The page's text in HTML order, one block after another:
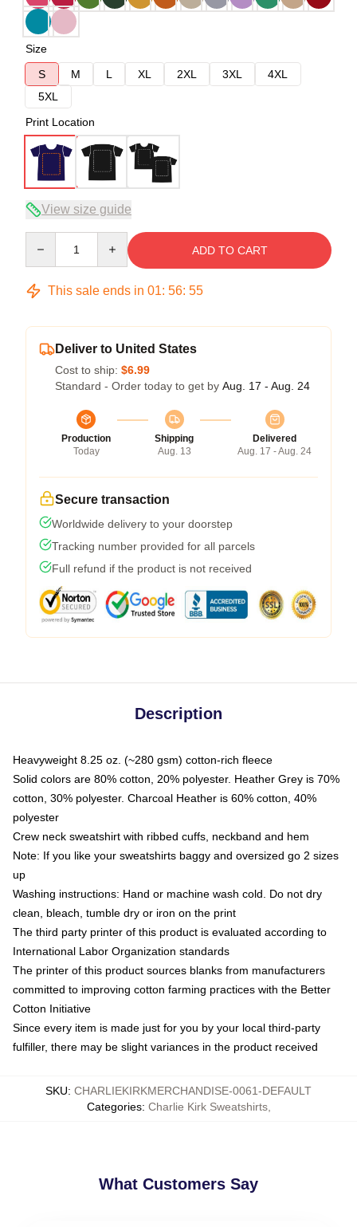
Size
S
M L XL 2XL 3XL
4XL
5XL
Print Location
View size guide
ADD TO CART
This sale ends in 01: 56: 54
Deliver to United States
Cost to ship: $6.99
Standard - Order today to get by Aug. 17 - Aug. 24
Production
Today
Shipping
Aug. 13
Delivered
Aug. 17 - Aug. 24
Secure transaction
Worldwide delivery to your doorstep
Tracking number provided for all parcels
Full refund if the product is not received
Description
Heavyweight 8.25 oz. (~280 gsm) cotton-rich fleece
Solid colors are 80% cotton, 20% polyester. Heather Grey is 70%
cotton, 30% polyester. Charcoal Heather is 60% cotton, 40%
polyester
Crew neck sweatshirt with ribbed cuffs, neckband and hem
Note: If you like your sweatshirts baggy and oversized go 2 sizes
up
Washing instructions: Hand or machine wash cold. Do not dry
clean, bleach, tumble dry or iron on the print
The third party printer of this product is evaluated according to
International Labor Organization standards
The printer of this product sources blanks from manufacturers
committed to improving cotton farming practices with the Better
Cotton Initiative
Since every item is made just for you by your local third-party
fulfiller, there may be slight variances in the product received
SKU: CHARLIEKIRKMERCHANDISE-0061-DEFAULT
Categories: Charlie Kirk Sweatshirts,
What Customers Say